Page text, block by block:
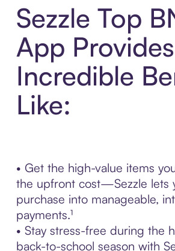
Sezzle Top
App
Incredible
Like:
• Get the high-value items
the upfront cost—Sezzle lets
purchase into manageable,
payments.¹
• Stay stress-free during the
back-to-school season with